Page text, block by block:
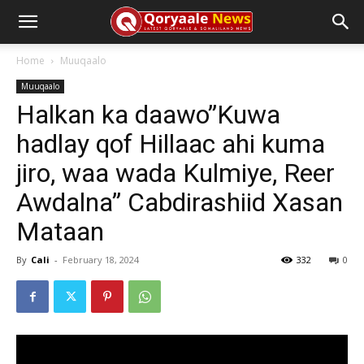
Home Muuqaalo
Muuqaalo
Halkan ka daawo”Kuwa
hadlay qof Hillaac ahi kuma
jiro, waa wada Kulmiye, Reer
Awdalna” Cabdirashiid Xasan
Mataan
By Cali - February 18, 2024 0
332